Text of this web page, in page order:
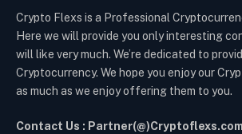
Crypto Flexs is a Professional
Here we will provide you only interesting
will like very much. We’re dedicated to
Cryptocurrency. We hope you enjoy our
as much as we enjoy offering them to you.
Contact Us : Partner(@)Cryptoflexs.com